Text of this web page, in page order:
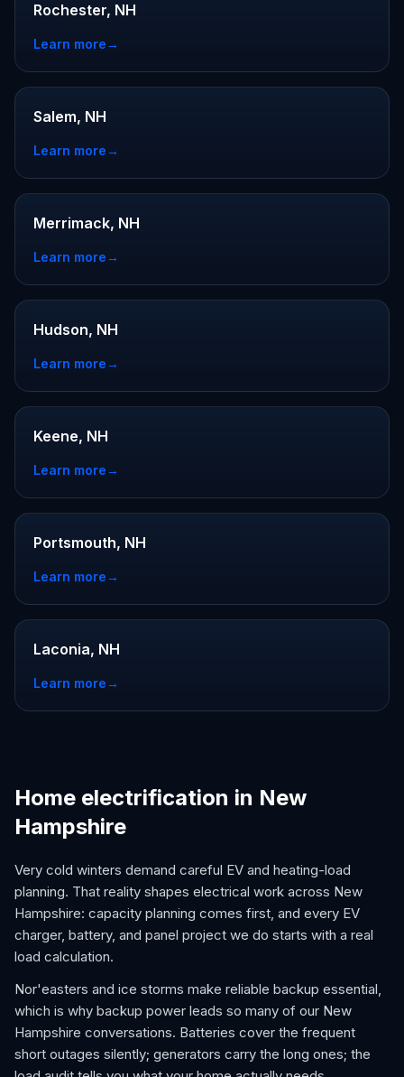
Rochester, NH
Learn more→
Salem, NH
Learn more→
Merrimack, NH
Learn more→
Hudson, NH
Learn more→
Keene, NH
Learn more→
Portsmouth, NH
Learn more→
Laconia, NH
Learn more→
Home electrification in New
Hampshire
Very cold winters demand careful EV and heating-load
planning. That reality shapes electrical work across New
Hampshire: capacity planning comes first, and every EV
charger, battery, and panel project we do starts with a real
load calculation.
Nor'easters and ice storms make reliable backup essential,
which is why backup power leads so many of our New
Hampshire conversations. Batteries cover the frequent
short outages silently; generators carry the long ones; the